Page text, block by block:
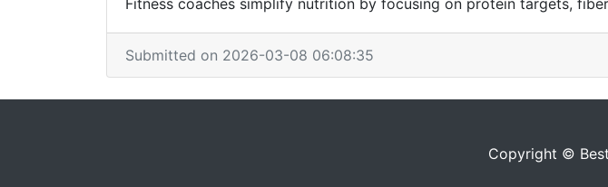
Fitness coaches simplify nutrition by focusing on protein targets,
Submitted on 2026-03-08 06:08:35
Copyright ©